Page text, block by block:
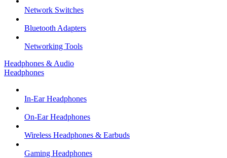
Network Switches
Bluetooth Adapters
Networking Tools
Headphones & Audio
Headphones
In-Ear Headphones
On-Ear Headphones
Wireless Headphones & Earbuds
Gaming Headphones